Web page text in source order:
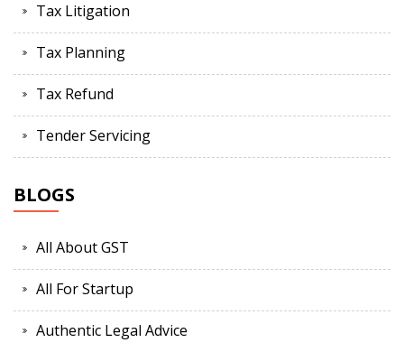
Tax Litigation
Tax Planning
Tax Refund
Tender Servicing
BLOGS
All About GST
All For Startup
Authentic Legal Advice